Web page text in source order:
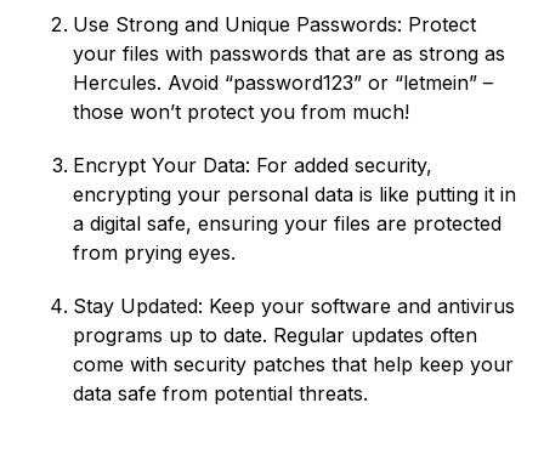
Use Strong and Unique Passwords: Protect
your files with passwords that are as strong as
Hercules. Avoid “password123” or “letmein” –
those won’t protect you from much!
Encrypt Your Data: For added security,
encrypting your personal data is like putting it in
a digital safe, ensuring your files are protected
from prying eyes.
Stay Updated: Keep your software and antivirus
programs up to date. Regular updates often
come with security patches that help keep your
data safe from potential threats.